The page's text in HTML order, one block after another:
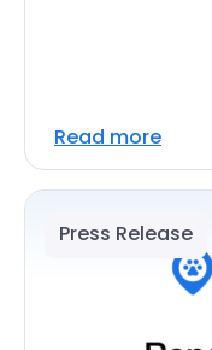
Read more
Press Release